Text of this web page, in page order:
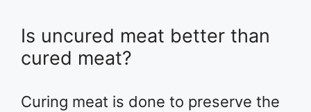
Is uncured meat better than
cured meat?
Curing meat is done to preserve the